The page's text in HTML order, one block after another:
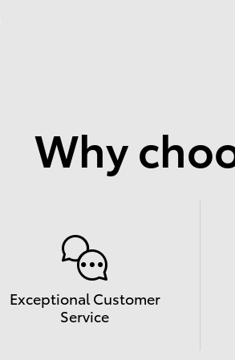
Why
Exceptional Customer
Service